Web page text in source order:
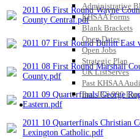
Administrative
KHSAA Forms
Blank Brackets
Open Dates
Open Jobs
Strategic Plan
UK ListServes
Past KHSAA
Past IRS 990
SPORTS / SPORT-
2011 06 First Round Wayne
County Central.pdf
2011 07 First Round Bullitt East
2011 08 First Round Marshall
County.pdf
2011 09 Quarterfinals George
Eastern.pdf
2011 10 Quarterfinals Christian
Lexington Catholic.pdf